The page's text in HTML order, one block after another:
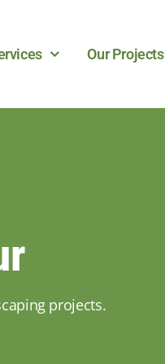
Our Projects
projects.